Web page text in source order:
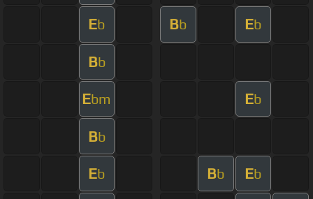
Eb Bb Eb
Bb
Ebm Eb
Bb
Eb Bb Eb